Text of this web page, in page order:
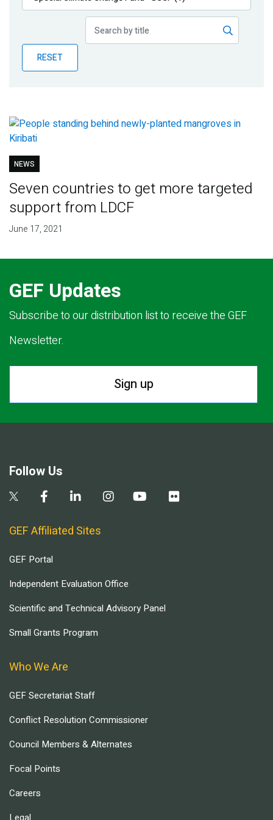
Publications
Partner News
RESET
NEWS
Seven countries to get more targeted
support from LDCF
June 17, 2021
GEF Updates
Subscribe to our distribution list to receive the GEF
Newsletter.
Sign up
Follow Us
GEF Affiliated Sites
GEF Portal
Independent Evaluation Office
Scientific and Technical Advisory Panel
Small Grants Program
Who We Are
GEF Secretariat Staff
Conflict Resolution Commissioner
Council Members & Alternates
Focal Points
Careers